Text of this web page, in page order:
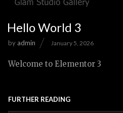
Hello World 3
by admin January 5, 2026
Welcome to Elementor 3
FURTHER READING